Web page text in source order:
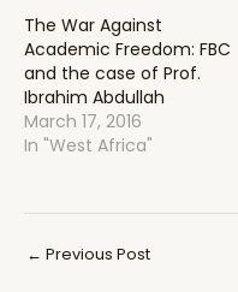
The War Against
Academic Freedom: FBC
and the case of Prof.
Ibrahim Abdullah
March 17, 2016
In "West Africa"
Post
← Previous Post